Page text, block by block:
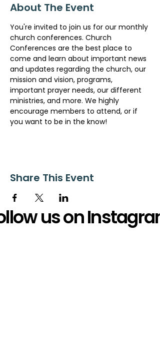
About The Event
You're invited to join us for our monthly
church conferences. Church
Conferences are the best place to
come and learn about important news
and updates regarding the church, our
mission and vision, programs,
important prayer needs, our different
ministries, and more. We highly
encourage members to attend, or if
you want to be in the know!
Share This Event
us on Instagram